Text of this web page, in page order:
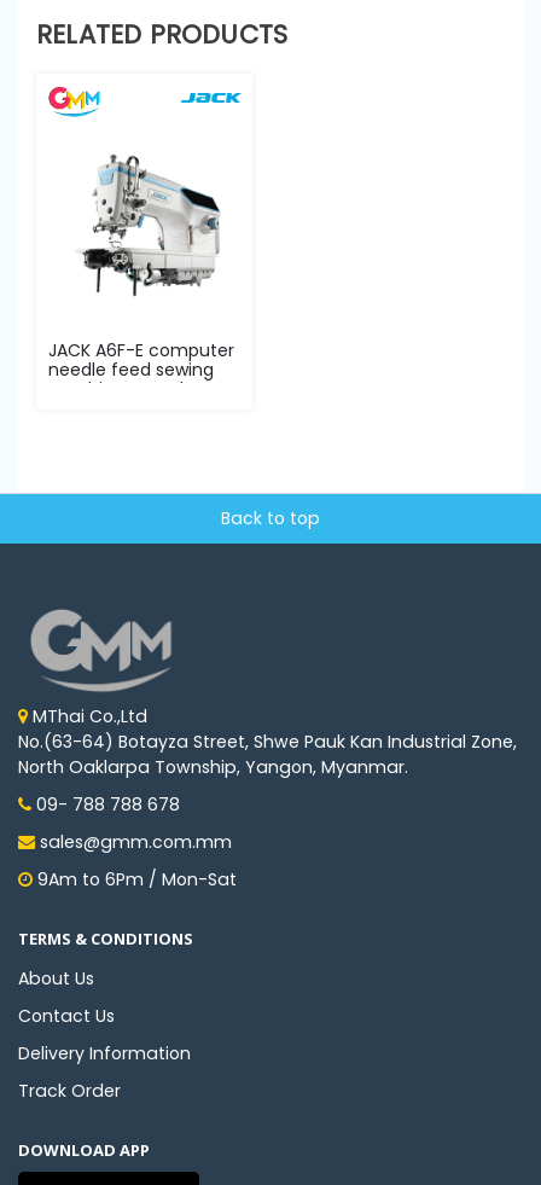
RELATED PRODUCTS
JACK A6F-E computer
needle feed sewing
machine complete...
Back to top
MThai Co.,Ltd
No.(63-64) Botayza Street, Shwe Pauk Kan Industrial Zone,
North Oaklarpa Township, Yangon, Myanmar.
09- 788 788 678
sales@gmm.com.mm
9Am to 6Pm / Mon-Sat
TERMS & CONDITIONS
About Us
Contact Us
Delivery Information
Track Order
DOWNLOAD APP